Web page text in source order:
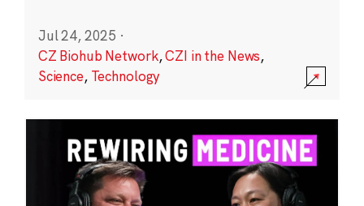
Jul 24, 2025 ·
CZ Biohub Network,CZI in the News,
Science, Technology